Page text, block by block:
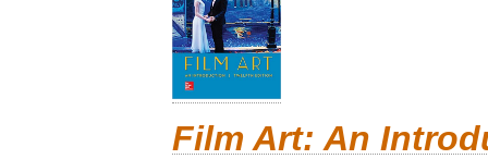
Film Art: An